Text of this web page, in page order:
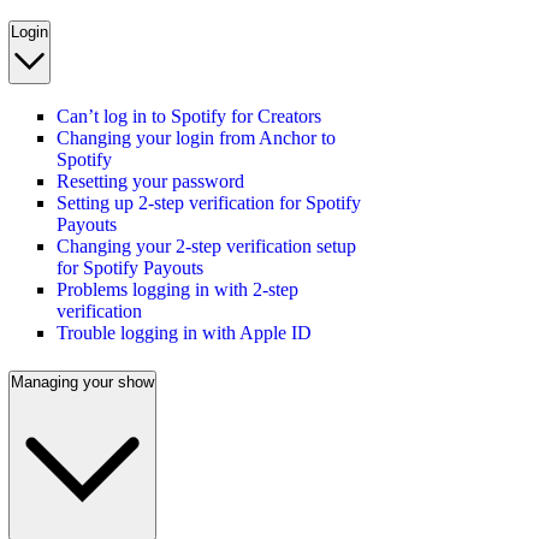
Login
Can’t log in to Spotify for Creators
Changing your login from Anchor to
Spotify
Resetting your password
Setting up 2-step verification for Spotify
Payouts
Changing your 2-step verification setup
for Spotify Payouts
Problems logging in with 2-step
verification
Trouble logging in with Apple ID
Managing your show